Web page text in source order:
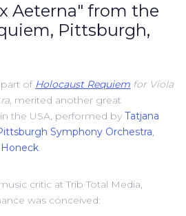
Aeterna" from the
Pittsburgh,
of Holocaust Requiem for Viola
, merited another great
the USA, performed by Tatjana
Symphony Orchestra,
.
critic at Trib Total Media,
was conceived: